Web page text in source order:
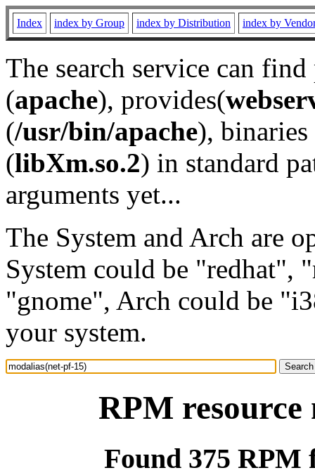
Index index by Group index by Distribution index by
The search service can
(apache), provides(
(/usr/bin/apache), binaries
(libXm.so.2) in standard
arguments yet...
The System and Arch are
System could be "redhat",
"gnome", Arch could be
your system.
RPM
Found 375 RPM